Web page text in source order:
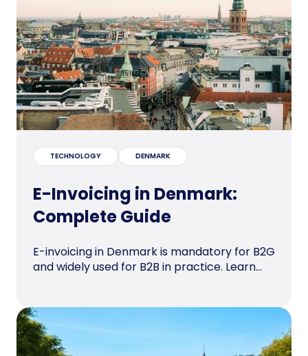
TECHNOLOGY DENMARK
E-Invoicing in Denmark:
Complete Guide
E-invoicing in Denmark is mandatory for B2G
and widely used for B2B in practice. Learn...